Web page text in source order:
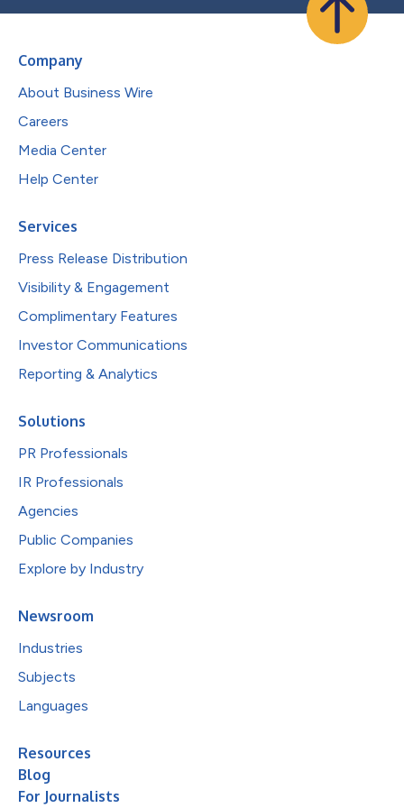
Company
About Business Wire
Careers
Media Center
Help Center
Services
Press Release Distribution
Visibility & Engagement
Complimentary Features
Investor Communications
Reporting & Analytics
Solutions
PR Professionals
IR Professionals
Agencies
Public Companies
Explore by Industry
Newsroom
Industries
Subjects
Languages
Resources
Blog
For Journalists